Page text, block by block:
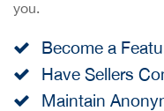
you.
Become a
Have Sellers
Maintain